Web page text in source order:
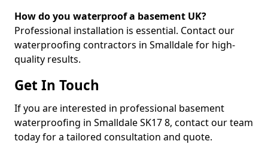
How do you waterproof a basement UK?
Professional installation is essential. Contact our
waterproofing contractors in Smalldale for high-
quality results.
Get In Touch
If you are interested in professional basement
waterproofing in Smalldale SK17 8, contact our team
today for a tailored consultation and quote.